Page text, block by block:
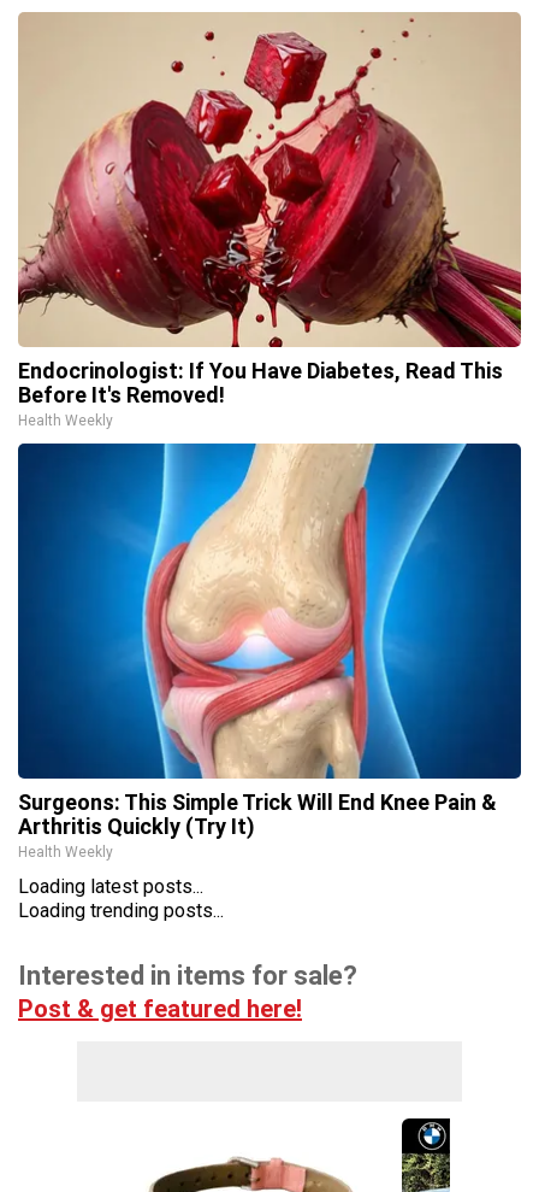
Endocrinologist: If You Have Diabetes, Read This
Before It's Removed!
Health Weekly
Surgeons: This Simple Trick Will End Knee Pain &
Arthritis Quickly (Try It)
Health Weekly
Loading latest posts...
Loading trending posts...
Interested in items for sale?
Post & get featured here!